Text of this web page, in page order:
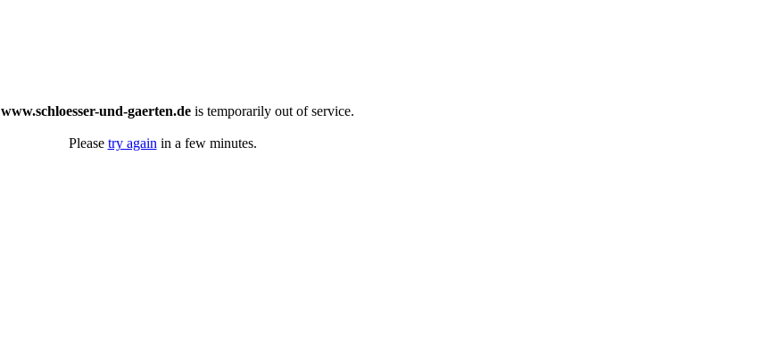
www.schloesser-und-gaerten.de is temporarily out of service.
Please try again in a few minutes.